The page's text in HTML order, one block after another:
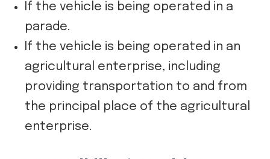
If the vehicle is being operated in a
parade.
If the vehicle is being operated in an
agricultural enterprise, including
providing transportation to and from
the principal place of the agricultural
enterprise.